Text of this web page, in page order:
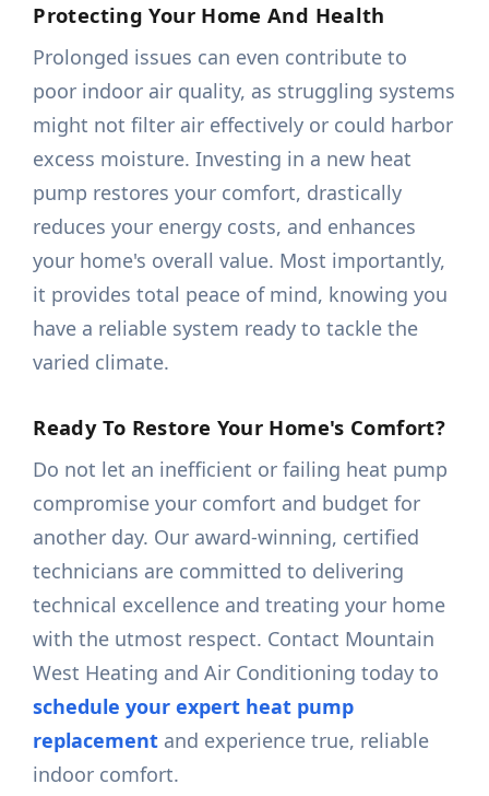
Protecting Your Home And Health
Prolonged issues can even contribute to
poor indoor air quality, as struggling systems
might not filter air effectively or could harbor
excess moisture. Investing in a new heat
pump restores your comfort, drastically
reduces your energy costs, and enhances
your home's overall value. Most importantly,
it provides total peace of mind, knowing you
have a reliable system ready to tackle the
varied climate.
Ready To Restore Your Home's Comfort?
Do not let an inefficient or failing heat pump
compromise your comfort and budget for
another day. Our award-winning, certified
technicians are committed to delivering
technical excellence and treating your home
with the utmost respect. Contact Mountain
West Heating and Air Conditioning today to
schedule your expert heat pump
replacement and experience true, reliable
indoor comfort.